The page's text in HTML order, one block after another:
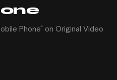
Phone" on Original Video